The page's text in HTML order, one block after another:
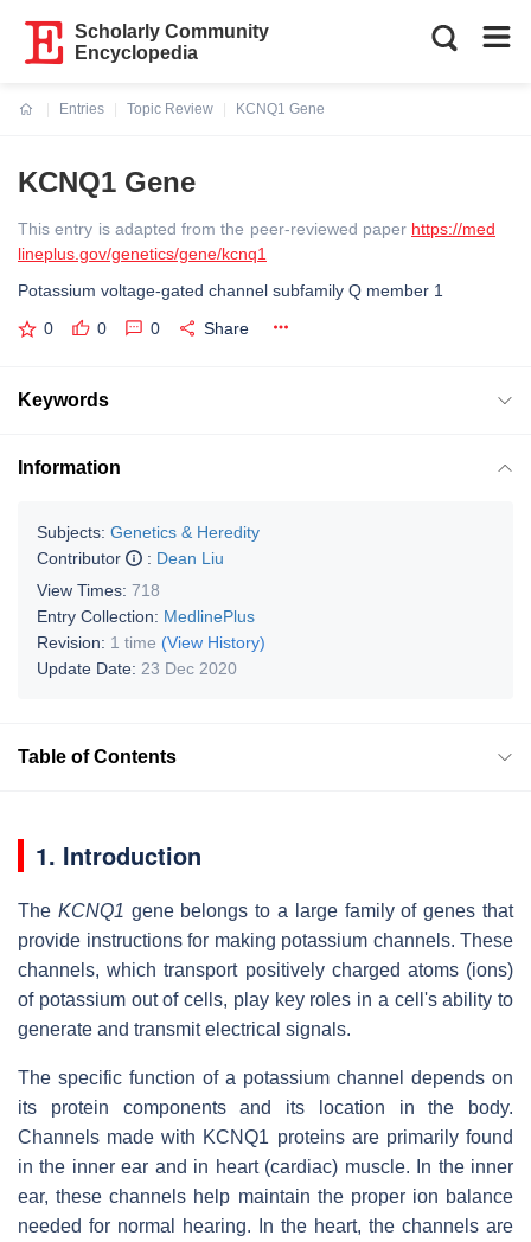
Scholarly Community
Encyclopedia
Entries
Topic Review
KCNQ1 Gene
KCNQ1 Gene
This entry is adapted from the peer-reviewed paper https://med
lineplus.gov/genetics/gene/kcnq1
Potassium voltage-gated channel subfamily Q member 1
0 0 0 Share
Keywords
Information
Subjects: Genetics & Heredity
Contributor
: Dean Liu
View Times: 718
Entry Collection: MedlinePlus
Revision: 1 time (View History)
Update Date: 23 Dec 2020
Table of Contents
1. Introduction
The KCNQ1 gene belongs to a large family of genes that
provide instructions for making potassium channels. These
channels, which transport positively charged atoms (ions)
of potassium out of cells, play key roles in a cell's ability to
generate and transmit electrical signals.
The specific function of a potassium channel depends on
its protein components and its location in the body.
Channels made with KCNQ1 proteins are primarily found
in the inner ear and in heart (cardiac) muscle. In the inner
ear, these channels help maintain the proper ion balance
needed for normal hearing. In the heart, the channels are